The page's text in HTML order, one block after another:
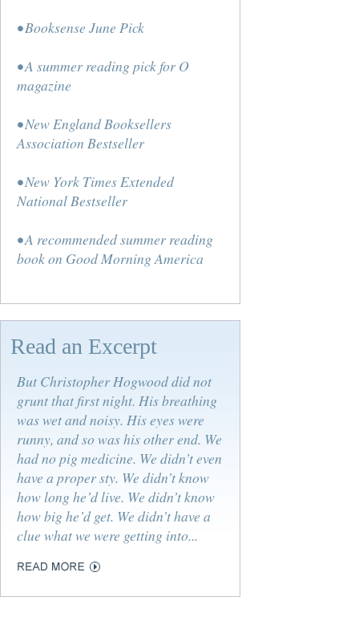
• Booksense June Pick
• A summer reading pick for O
magazine
• New England Booksellers
Association Bestseller
• New York Times Extended
National Bestseller
• A recommended summer reading
book on Good Morning America
Read an Excerpt
But Christopher Hogwood did not
grunt that first night. His breathing
was wet and noisy. His eyes were
runny, and so was his other end. We
had no pig medicine. We didn’t even
have a proper sty. We didn’t know
how long he’d live. We didn’t know
how big he’d get. We didn’t have a
clue what we were getting into...